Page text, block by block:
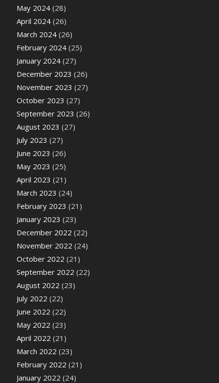
May 2024(28)
April 2024(26)
March 2024(26)
February 2024(25)
January 2024(27)
December 2023 (26)
November 2023 (27)
October 2023 (27)
September 2023 (26)
August 2023 (27)
July 2023 (27)
June 2023 (26)
May 2023 (25)
April 2023 (21)
March 2023 (24)
February 2023 (21)
January 2023 (23)
December 2022 (22)
November 2022 (24)
October 2022 (21)
September 2022 (22)
August 2022 (23)
July 2022 (22)
June 2022 (22)
May 2022 (23)
April 2022 (21)
March 2022 (23)
February 2022 (21)
January 2022 (24)